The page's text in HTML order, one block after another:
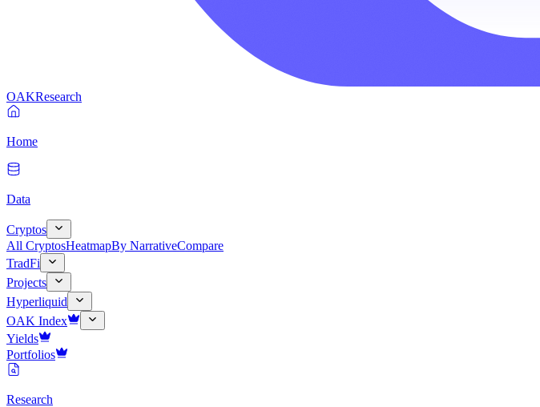
OAKResearch
Home
Data
Cryptos
All CryptosHeatmapBy NarrativeCompare
TradFi
Projects
Hyperliquid
OAK Index
Yields
Portfolios
Research